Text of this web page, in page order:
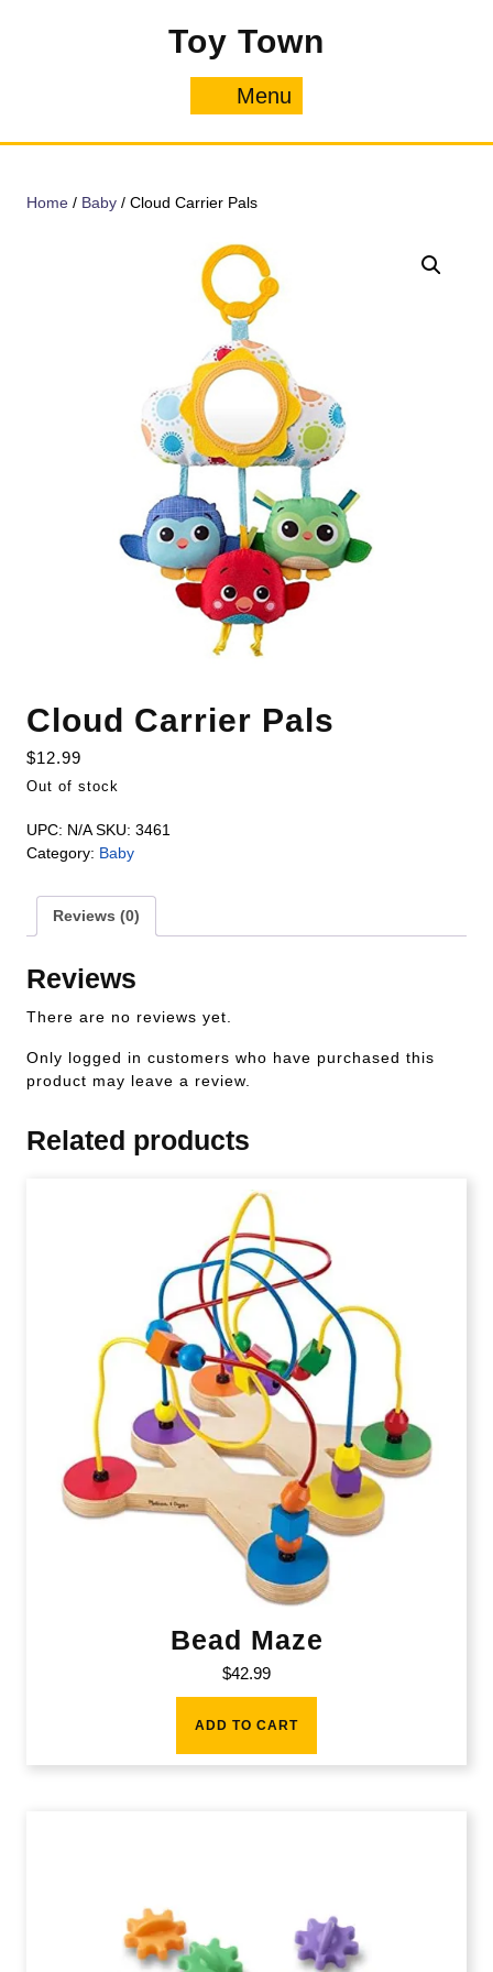
Toy Town
Menu
Home / Baby / Cloud Carrier Pals
Cloud Carrier Pals
$12.99
Out of stock
UPC: N/A SKU: 3461
Category: Baby
Reviews (0)
Reviews
There are no reviews yet.
Only logged in customers who have purchased this
product may leave a review.
Related products
Bead Maze
$42.99
ADD TO CART